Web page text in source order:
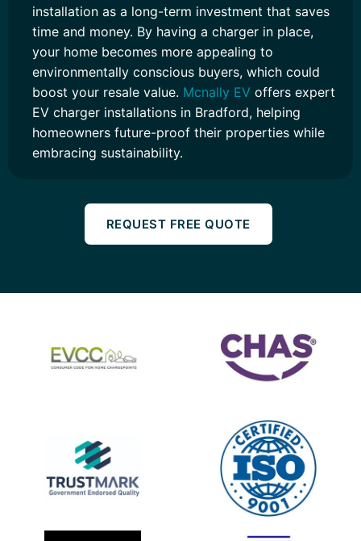
installation as a long-term investment that saves
time and money. By having a charger in place,
your home becomes more appealing to
environmentally conscious buyers, which could
boost your resale value. Mcnally EV offers expert
EV charger installations in Bradford, helping
homeowners future-proof their properties while
embracing sustainability.
REQUEST FREE QUOTE